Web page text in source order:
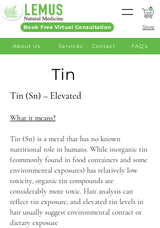
Services Contact FAQ's
Store
About Us
Book Free Virtual Consultation
Tin
Tin (Sn) – Elevated
What it means?
Tin (Sn) is a metal that has no known
nutritional role in humans. While inorganic tin
(commonly found in food containers and some
environmental exposures) has relatively low
toxicity, organic tin compounds are
considerably more toxic. Hair analysis can
reflect tin exposure, and elevated tin levels in
hair usually suggest environmental contact or
dietary exposure